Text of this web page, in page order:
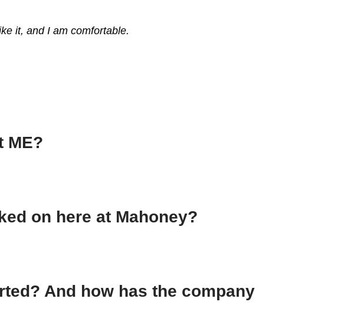
it, and I am comfortable.
ME?
on here at Mahoney?
And how has the company